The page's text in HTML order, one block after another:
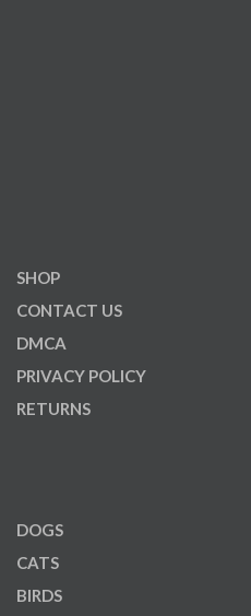
SHOP
CONTACT US
DMCA
PRIVACY POLICY
RETURNS
DOGS
CATS
BIRDS